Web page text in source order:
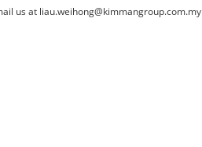
us at liau.weihong@kimmangroup.com.my